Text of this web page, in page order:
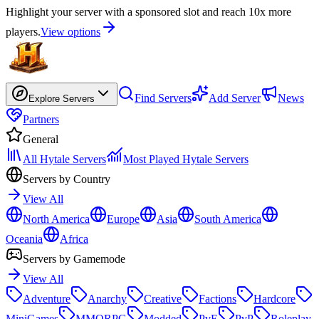
Highlight your server with a sponsored slot and reach 10x more
players.View options
Explore Servers Find Servers Add Server
News
Partners
General
All Hytale Servers
Most Played Hytale Servers
Servers by Country
View All
North America
Europe Asia
South America
Oceania
Africa
Servers by Gamemode
View All
Adventure
Anarchy Creative Factions
Hardcore